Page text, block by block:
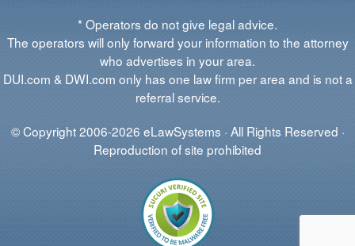
* Operators do not give legal advice.
The operators will only forward your information to the attorney
who advertises in your area.
DUI.com & DWI.com only has one law firm per area and is not a
referral service.
© Copyright 2006-2026 eLawSystems · All Rights Reserved ·
Reproduction of site prohibited